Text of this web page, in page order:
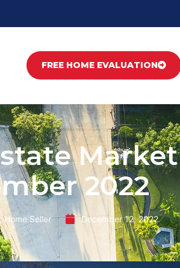
FREE HOME EVALUATION
Market
2022
,Home Seller December 12, 2022